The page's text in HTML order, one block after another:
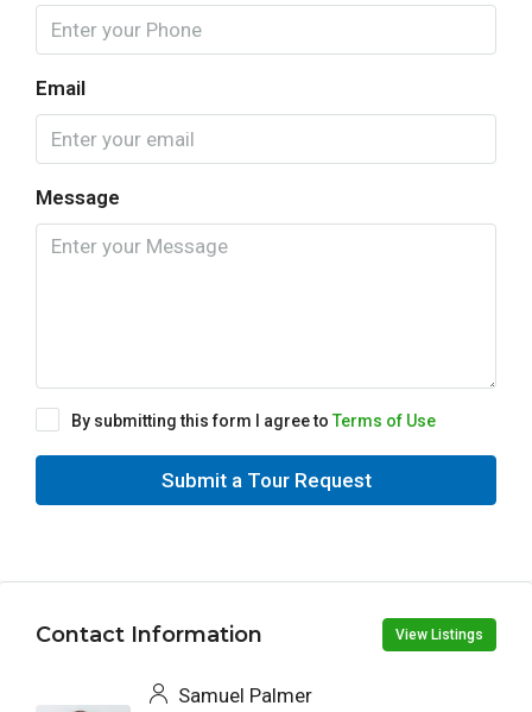
Email
Message
By submitting this form I agree to Terms of Use
Submit a Tour Request
Contact Information View Listings
Samuel Palmer